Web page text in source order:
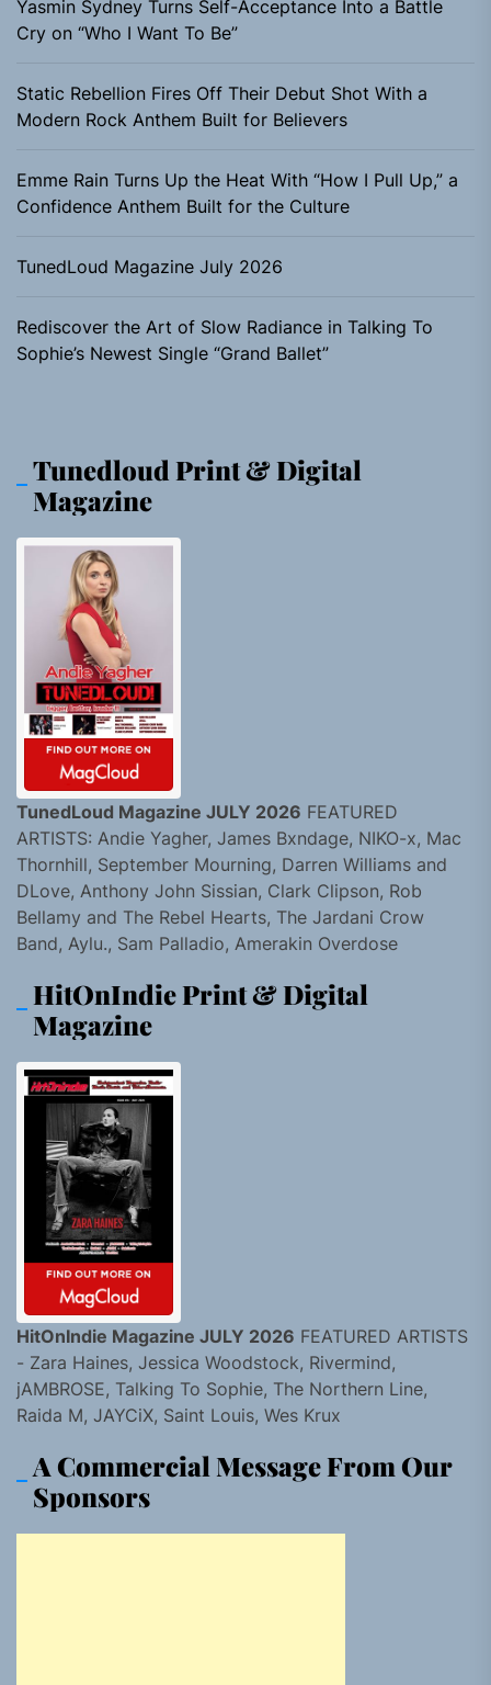
Yasmin Sydney Turns Self-Acceptance Into a Battle
Cry on “Who I Want To Be”
Static Rebellion Fires Off Their Debut Shot With a
Modern Rock Anthem Built for Believers
Emme Rain Turns Up the Heat With “How I Pull Up,” a
Confidence Anthem Built for the Culture
TunedLoud Magazine July 2026
Rediscover the Art of Slow Radiance in Talking To
Sophie’s Newest Single “Grand Ballet”
Tunedloud Print & Digital
Magazine
TunedLoud Magazine JULY 2026 FEATURED
ARTISTS: Andie Yagher, James Bxndage, NIKO-x, Mac
Thornhill, September Mourning, Darren Williams and
DLove, Anthony John Sissian, Clark Clipson, Rob
Bellamy and The Rebel Hearts, The Jardani Crow
Band, Aylu., Sam Palladio, Amerakin Overdose
HitOnIndie Print & Digital
Magazine
HitOnIndie Magazine JULY 2026 FEATURED ARTISTS
- Zara Haines, Jessica Woodstock, Rivermind,
jAMBROSE, Talking To Sophie, The Northern Line,
Raida M, JAYCiX, Saint Louis, Wes Krux
A Commercial Message From Our
Sponsors